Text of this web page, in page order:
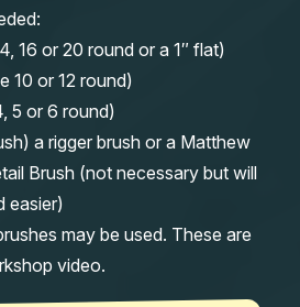
16 or 20 round or a 1″ flat)
10 or 12 round)
5 or 6 round)
a rigger brush or a Matthew
Brush (not necessary but will
easier)
may be used. These are
video.